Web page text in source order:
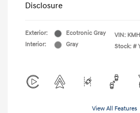
Disclosure
Exterior:
Ecotronic Gray
Interior:
Gray
VIN:
Stock: #
View All Features